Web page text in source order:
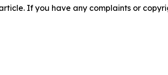
If you have any complaints or